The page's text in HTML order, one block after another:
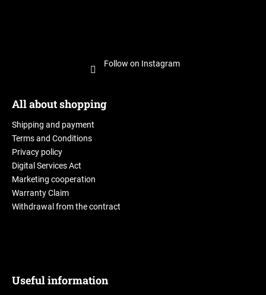
Follow on Instagram
All about shopping
Shipping and payment
Terms and Conditions
Privacy policy
Digital Services Act
Marketing cooperation
Warranty Claim
Withdrawal from the contract
Useful information